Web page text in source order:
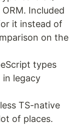
Included
it instead of
on the
types
in legacy
TS-native
of places.